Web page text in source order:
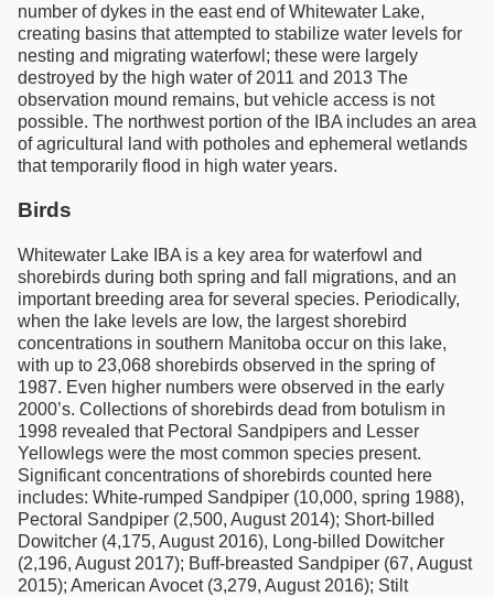
number of dykes in the east end of Whitewater Lake,
creating basins that attempted to stabilize water levels for
nesting and migrating waterfowl; these were largely
destroyed by the high water of 2011 and 2013 The
observation mound remains, but vehicle access is not
possible. The northwest portion of the IBA includes an area
of agricultural land with potholes and ephemeral wetlands
that temporarily flood in high water years.
Birds
Whitewater Lake IBA is a key area for waterfowl and
shorebirds during both spring and fall migrations, and an
important breeding area for several species. Periodically,
when the lake levels are low, the largest shorebird
concentrations in southern Manitoba occur on this lake,
with up to 23,068 shorebirds observed in the spring of
1987. Even higher numbers were observed in the early
2000’s. Collections of shorebirds dead from botulism in
1998 revealed that Pectoral Sandpipers and Lesser
Yellowlegs were the most common species present.
Significant concentrations of shorebirds counted here
includes: White-rumped Sandpiper (10,000, spring 1988),
Pectoral Sandpiper (2,500, August 2014); Short-billed
Dowitcher (4,175, August 2016), Long-billed Dowitcher
(2,196, August 2017); Buff-breasted Sandpiper (67, August
2015); American Avocet (3,279, August 2016); Stilt